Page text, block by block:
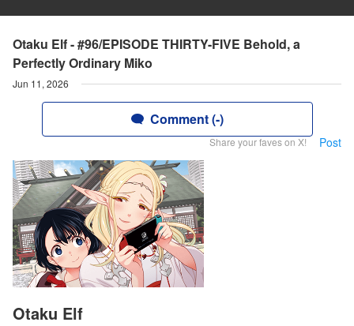
Otaku Elf - #96/EPISODE THIRTY-FIVE Behold, a
Perfectly Ordinary Miko
Jun 11, 2026
Comment (-)
Share your faves on X! Post
Otaku Elf